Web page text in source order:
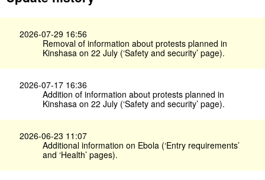
2026-07-29 16:56
Removal of information about protests planned in
Kinshasa on 22 July (‘Safety and security’ page).
2026-07-17 16:36
Addition of information about protests planned in
Kinshasa on 22 July (‘Safety and security’ page).
2026-06-23 11:07
Additional information on Ebola (‘Entry requirements’
and ‘Health’ pages).